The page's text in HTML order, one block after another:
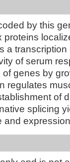
by this
proteins
a transcription
of serum
genes by
regulates
of
splicing
and